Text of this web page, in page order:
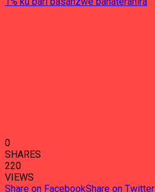
0
SHARES
220
VIEWS
Share on FacebookShare on Twitter